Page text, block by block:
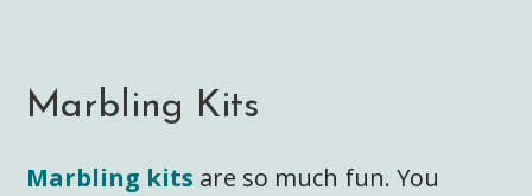
Marbling Kits
Marbling kits are so much fun. You